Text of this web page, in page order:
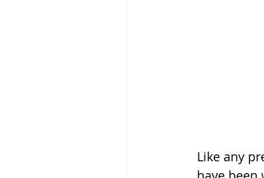
Like any